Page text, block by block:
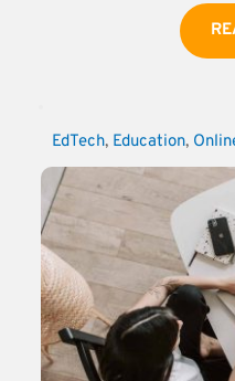
EdTech, Education,